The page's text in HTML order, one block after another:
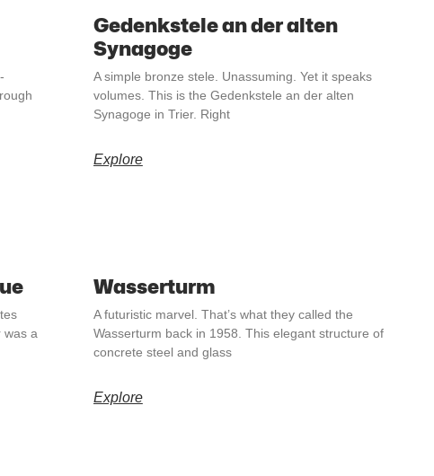
Gedenkstele an der alten
Synagoge
A simple bronze stele. Unassuming. Yet it speaks
volumes. This is the Gedenkstele an der alten
Synagoge in Trier. Right
Explore
was a
Wasserturm
A futuristic marvel. That’s what they called the
Wasserturm back in 1958. This elegant structure of
concrete steel and glass
Explore